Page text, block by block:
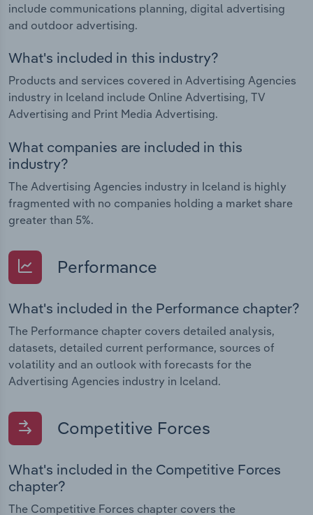
include communications planning, digital advertising
and outdoor advertising.
What's included in this industry?
Products and services covered in Advertising Agencies
industry in Iceland include Online Advertising, TV
Advertising and Print Media Advertising.
What companies are included in this
industry?
The Advertising Agencies industry in Iceland is highly
fragmented with no companies holding a market share
greater than 5%.
Performance
What's included in the Performance chapter?
The Performance chapter covers detailed analysis,
datasets, detailed current performance, sources of
volatility and an outlook with forecasts for the
Advertising Agencies industry in Iceland.
Competitive Forces
What's included in the Competitive Forces
chapter?
The Competitive Forces chapter covers the